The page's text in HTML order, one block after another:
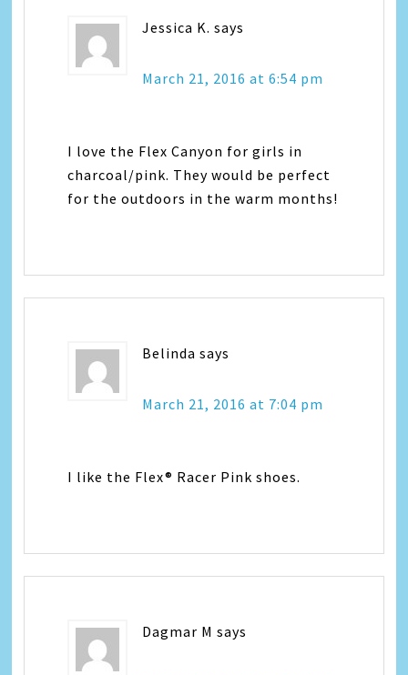
Jessica K. says
March 21, 2016 at 6:54 pm
I love the Flex Canyon for girls in
charcoal/pink. They would be perfect
for the outdoors in the warm months!
Belinda says
March 21, 2016 at 7:04 pm
I like the Flex® Racer Pink shoes.
Dagmar M says